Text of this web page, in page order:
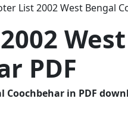
List 2002 West Bengal
PDF
Coochbehar in PDF